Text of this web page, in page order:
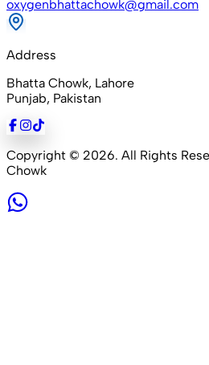
oxygenbhattachowk@gmail.com
Address
Bhatta Chowk, Lahore
Punjab, Pakistan
Copyright © 2026. All Rights
Chowk